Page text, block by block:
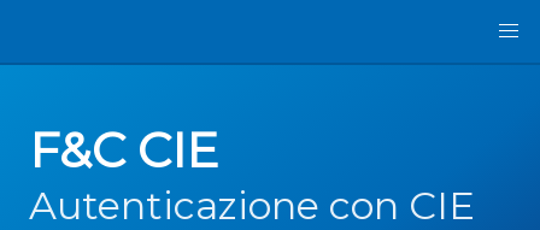
F&C CIE
Autenticazione con CIE